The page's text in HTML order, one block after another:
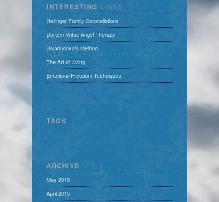
INTERESTING LINKS
Hellinger Family Constellations
Doreen Vritue Angel Therapy
Usladushka’s Method
The Art of Living
Emotional Freedom Techniques
TAGS
ARCHIVE
May 2015
April 2015